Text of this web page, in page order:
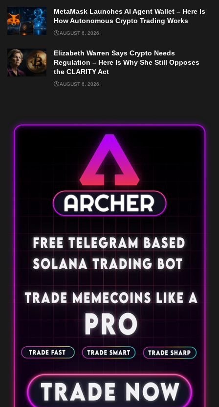
MetaMask Launches AI Agent Wallet – Here Is
How Autonomous Crypto Trading Works
AUGUST 6, 2026
Elizabeth Warren Says Crypto Needs
Regulation – Here Is Why She Still Opposes
the CLARITY Act
AUGUST 6, 2026